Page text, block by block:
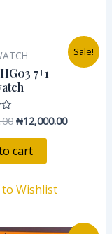
Sale!
7+1
price
was:
₦17,500.00.
₦12,000.00
Current
price
cart
to Wishlist